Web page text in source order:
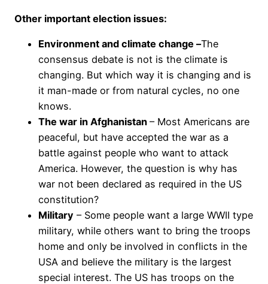
Other important election issues:
Environment and climate change –The
consensus debate is not is the climate is
changing. But which way it is changing and is
it man-made or from natural cycles, no one
knows.
The war in Afghanistan – Most Americans are
peaceful, but have accepted the war as a
battle against people who want to attack
America. However, the question is why has
war not been declared as required in the US
constitution?
Military – Some people want a large WWII type
military, while others want to bring the troops
home and only be involved in conflicts in the
USA and believe the military is the largest
special interest. The US has troops on the